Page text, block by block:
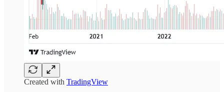
Created with TradingView